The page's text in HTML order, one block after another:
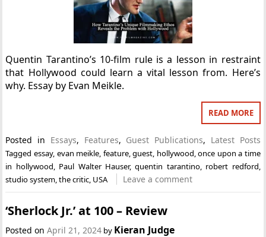
Quentin Tarantino’s 10-film rule is a lesson in restraint
that Hollywood could learn a vital lesson from. Here’s
why. Essay by Evan Meikle.
READ MORE
Posted in Essays, Features, Guest Publications, Latest Posts
Tagged essay, evan meikle, feature,guest, hollywood,once upon a time
in hollywood, Paul Walter Hauser,quentin tarantino, robert redford,
studio system,the critic, USA Leave a comment
‘Sherlock Jr.’ at 100 – Review
Posted onApril 21, 2024 by Kieran Judge